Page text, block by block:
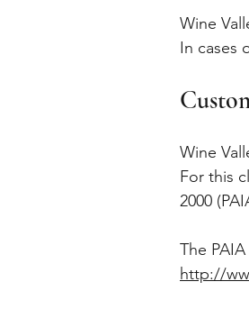
Wine
In cases
Wine
For this
2000
The
http://